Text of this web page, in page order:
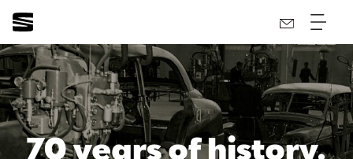
70 years of history.